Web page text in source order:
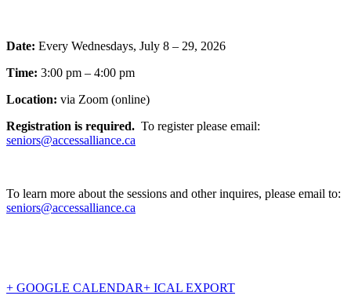
Date: Every Wednesdays, July 8 – 29, 2026
Time: 3:00 pm – 4:00 pm
Location: via Zoom (online)
Registration is required. To register please email:
seniors@accessalliance.ca
To learn more about the sessions and other inquires, please email to:
seniors@accessalliance.ca
+ GOOGLE CALENDAR+ ICAL EXPORT